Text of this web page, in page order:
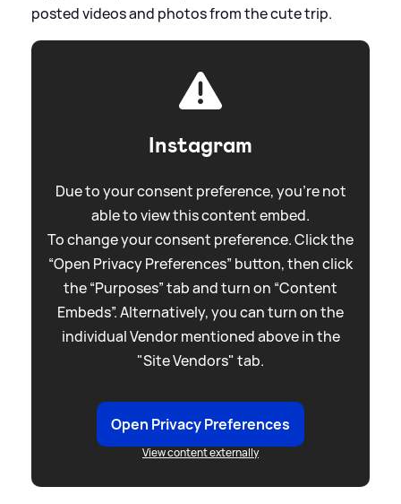
posted videos and photos from the cute trip.
Instagram
Due to your consent preference, you're not
able to view this content embed.
To change your consent preference. Click the
“Open Privacy Preferences” button, then click
the “Purposes” tab and turn on “Content
Embeds”. Alternatively, you can turn on the
individual Vendor mentioned above in the
"Site Vendors" tab.
Open Privacy Preferences
View content externally